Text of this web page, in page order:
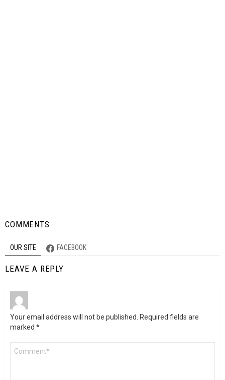
COMMENTS
OUR SITE FACEBOOK
LEAVE A REPLY
Your email address will not be published. Required fields are
marked *